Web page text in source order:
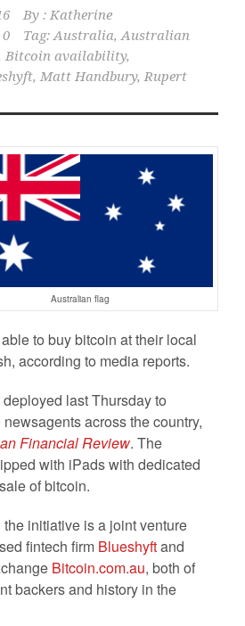
By : Katherine
Tag:Australia,Australian
Bitcoin availability,
, Matt Handbury,Rupert
Australian flag
to buy bitcoin at their local
according to media reports.
last Thursday to
across the country,
Financial Review. The
with iPads with dedicated
of bitcoin.
initiative is a joint venture
fintech firm Blueshyftand
Bitcoin.com.au, both of
backers and history in the